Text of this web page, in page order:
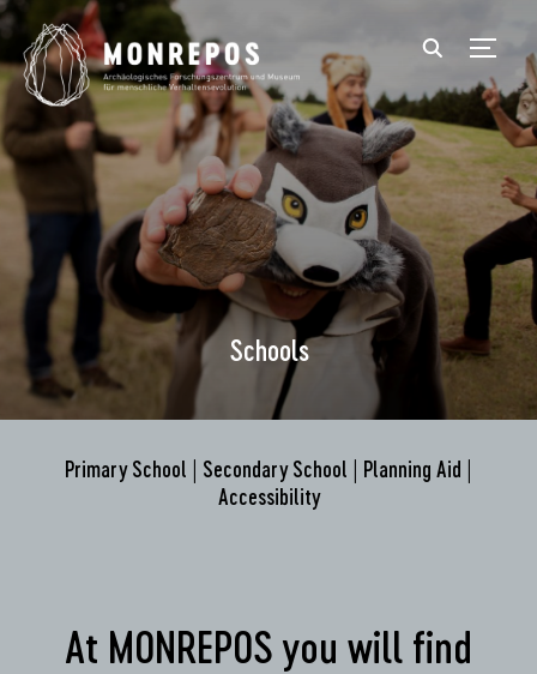
Schools
Primary School Secondary School Planning Aid
Accessibility
At MONREPOS you will find